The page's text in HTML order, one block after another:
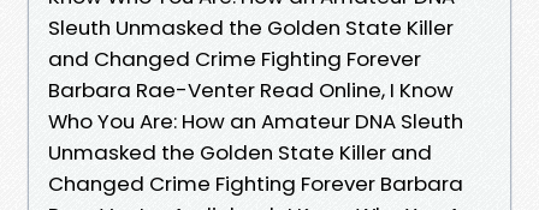
Sleuth Unmasked the Golden State Killer
and Changed Crime Fighting Forever
Barbara Rae-Venter Read Online, I Know
Who You Are: How an Amateur DNA Sleuth
Unmasked the Golden State Killer and
Changed Crime Fighting Forever Barbara